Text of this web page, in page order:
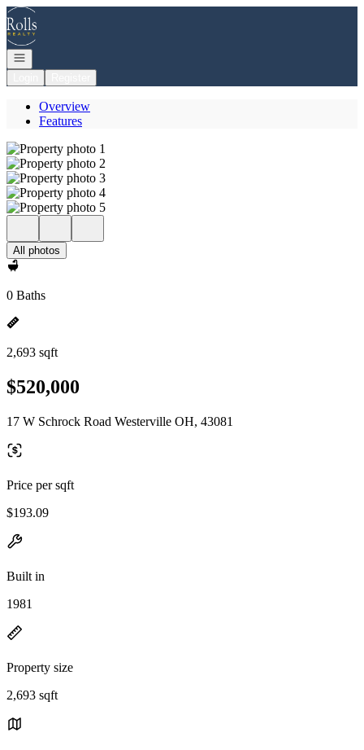
Go to: Homepage
Open navigation
Overview
Features
All photos
0 Baths
2,693 sqft
$520,000
17 W Schrock Road Westerville OH, 43081
Price per sqft
$193.09
Built in
1981
Property size
2,693 sqft